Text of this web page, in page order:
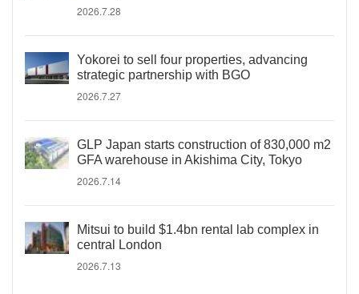
2026.7.28
Yokorei to sell four properties, advancing
strategic partnership with BGO
2026.7.27
GLP Japan starts construction of 830,000 m2
GFA warehouse in Akishima City, Tokyo
2026.7.14
Mitsui to build $1.4bn rental lab complex in
central London
2026.7.13